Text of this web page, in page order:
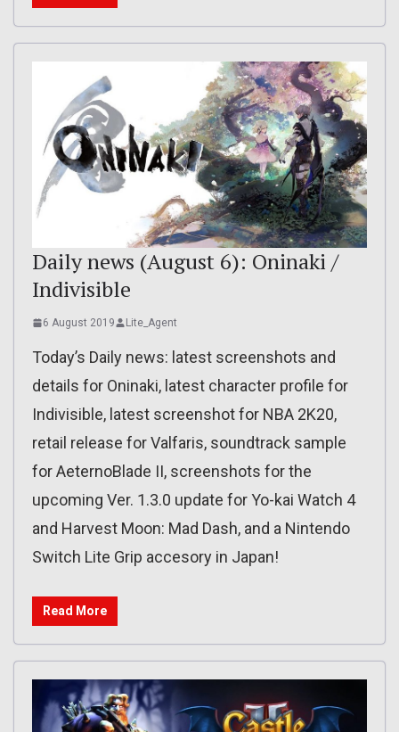
Daily news (August 6): Oninaki /
Indivisible
6 August 2019 Lite_Agent
Today’s Daily news: latest screenshots and
details for Oninaki, latest character profile for
Indivisible, latest screenshot for NBA 2K20,
retail release for Valfaris, soundtrack sample
for AeternoBlade II, screenshots for the
upcoming Ver. 1.3.0 update for Yo-kai Watch 4
and Harvest Moon: Mad Dash, and a Nintendo
Switch Lite Grip accesory in Japan!
Read More